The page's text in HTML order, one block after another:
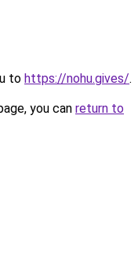
to https://nohu.gives/.
you can return to